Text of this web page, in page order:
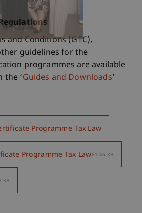
and Conditions (GTC),
guidelines for the
programmes are available
‘Guides and Downloads’
Programme Tax Law
Programme Tax Law81.46 KB
KB